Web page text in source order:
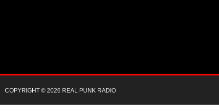
COPYRIGHT © 2026 REAL PUNK RADIO